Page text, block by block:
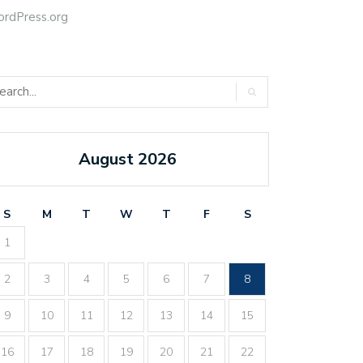
August 2026
S M T W T F
S
1
2 3 4 5 6 7 8
9 10 11 12 13 14 15
16 17 18 19 20 21 22